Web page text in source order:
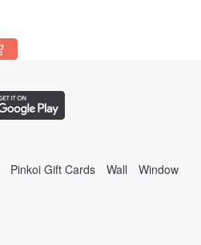
Pinkoi Gift Cards Wall Window